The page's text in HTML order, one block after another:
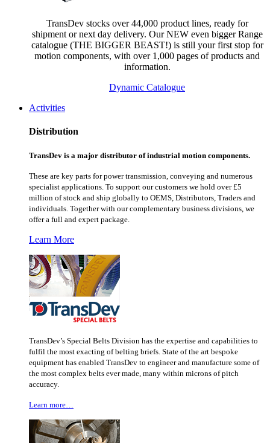
TransDev stocks over 44,000 product lines, ready for
shipment or next day delivery. Our NEW even bigger Range
catalogue (THE BIGGER BEAST!) is still your first stop for
motion components, with over 1,000 pages of products and
information.
Dynamic Catalogue
Activities
Distribution
TransDev is a major distributor of industrial motion components.
These are key parts for power transmission, conveying and numerous
specialist applications. To support our customers we hold over £5
million of stock and ship globally to OEMS, Distributors, Traders and
individuals. Together with our complementary business divisions, we
offer a full and expert package.
Learn More
TransDev’s Special Belts Division has the expertise and capabilities to
fulfil the most exacting of belting briefs. State of the art bespoke
equipment has enabled TransDev to engineer and manufacture some of
the most complex belts ever made, many within microns of pitch
accuracy.
Learn more…